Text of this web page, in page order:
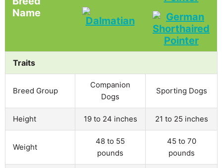
Name
Traits
Breed Group
Companion
Dogs
Sporting Dogs
Height 19 to 24 inches 21 to 25 inches
Weight
48 to 55
pounds
45 to 70
pounds